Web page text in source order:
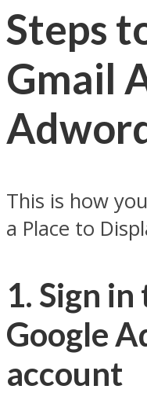
Steps
Gmail
This is how
a Place to
1. Sign
Google
account